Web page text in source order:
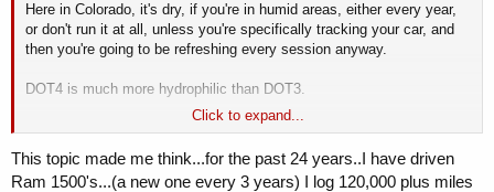
Here in Colorado, it's dry, if you're in humid areas, either every year,
or don't run it at all, unless you're specifically tracking your car, and
then you're going to be refreshing every session anyway.
DOT4 is much more hydrophilic than DOT3.
I run it because I occasionally track it, but more so because I do so
much brake bedding, to the point of fade.
Click to expand...
This topic made me think...for the past 24 years..I have driven
Ram 1500's...(a new one every 3 years) I log 120,000 plus miles